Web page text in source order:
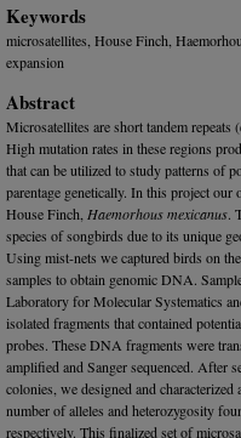
Keywords
microsatellites, House Finch,
expansion
Abstract
Microsatellites are short tandem repeats
High mutation rates in these regions
that can be utilized to study patterns of
parentage genetically. In this project
House Finch, Haemorhous mexicanus.
species of songbirds due to its unique
Using mist-nets we captured birds on
samples to obtain genomic DNA.
Laboratory for Molecular Systematics
isolated fragments that contained
probes. These DNA fragments were
amplified and Sanger sequenced. After
colonies, we designed and
number of alleles and heterozygosity
respectively. This finalized set of